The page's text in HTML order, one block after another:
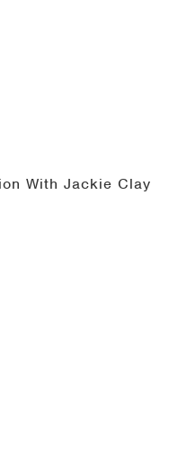
With Jackie Clay